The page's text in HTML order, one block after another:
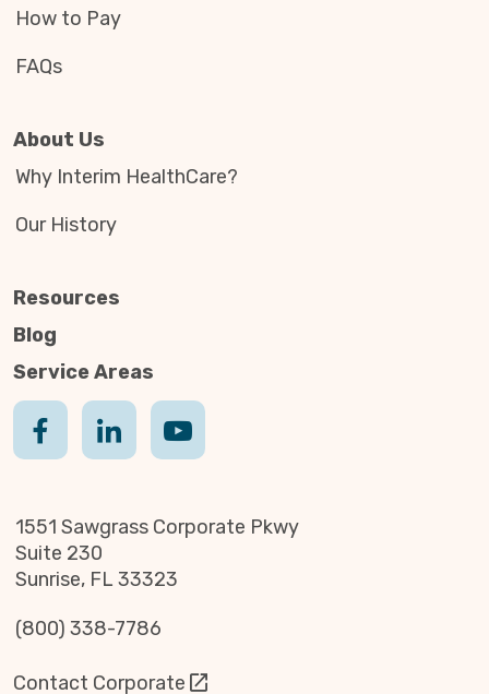
How to Pay
FAQs
About Us
Why Interim HealthCare?
Our History
Resources
Blog
Service Areas
1551 Sawgrass Corporate Pkwy
Suite 230
Sunrise, FL 33323
(800) 338-7786
Contact Corporate